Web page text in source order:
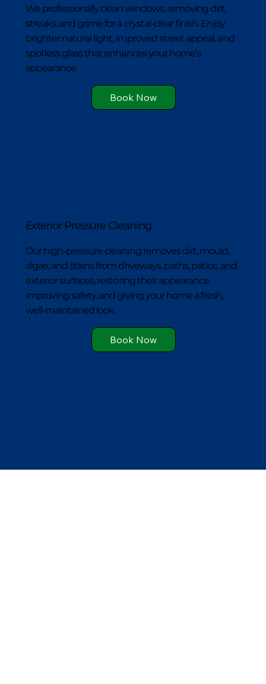
We professionally clean windows, removing dirt,
streaks, and grime for a crystal-clear finish. Enjoy
brighter natural light, improved street appeal, and
spotless glass that enhances your home’s
appearance.
Book Now
Exterior Pressure Cleaning
Our high-pressure cleaning removes dirt, mould,
algae, and stains from driveways, paths, patios, and
exterior surfaces, restoring their appearance,
improving safety, and giving your home a fresh,
well-maintained look.
Book Now